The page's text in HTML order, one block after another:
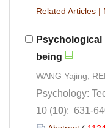
|
Psychology:
): 631-